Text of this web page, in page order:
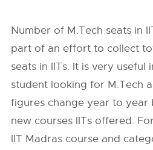
Number of M.Tech seats in
part of an effort to collect
seats in IITs. It is very
student looking for M.Tech
figures change year to year
new courses IITs offered.
IIT Madras course and